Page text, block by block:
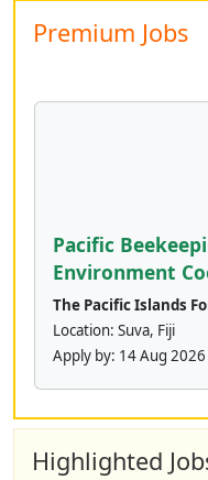
Premium Jobs
Pacific
Environment
The Pacific Islands
Location: Suva, Fiji
Apply by: 14 Aug 2026
Highlighted